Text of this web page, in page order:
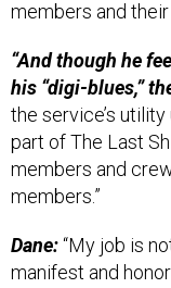
his “digi-blues,”
the service’s utility
part of The Last
members and
members.”
manifest and
each of you